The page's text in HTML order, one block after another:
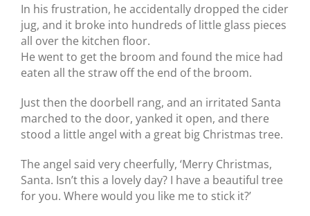
In his frustration, he accidentally dropped the cider
jug, and it broke into hundreds of little glass pieces
all over the kitchen floor.
He went to get the broom and found the mice had
eaten all the straw off the end of the broom.
Just then the doorbell rang, and an irritated Santa
marched to the door, yanked it open, and there
stood a little angel with a great big Christmas tree.
The angel said very cheerfully, ‘Merry Christmas,
Santa. Isn’t this a lovely day? I have a beautiful tree
for you. Where would you like me to stick it?’